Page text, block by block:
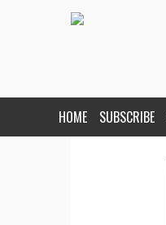
HOME SUBSCRIBE